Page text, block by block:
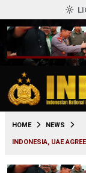
HOME NEWS
INDONESIA, UAE